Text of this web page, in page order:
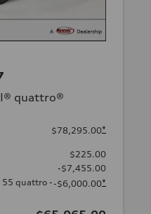
quattro®
$78,295.00*
$225.00
-$7,455.00
55 quattro --$6,000.00*